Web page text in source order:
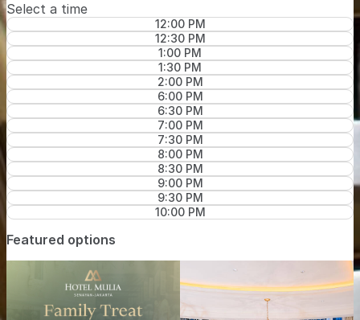
Select a time
12:00 PM
12:30 PM
1:00 PM
1:30 PM
2:00 PM
6:00 PM
6:30 PM
7:00 PM
7:30 PM
8:00 PM
8:30 PM
9:00 PM
9:30 PM
10:00 PM
Featured options